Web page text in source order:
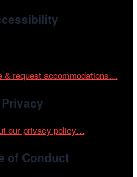
& request accommodations…
Privacy
our privacy policy…
of Conduct